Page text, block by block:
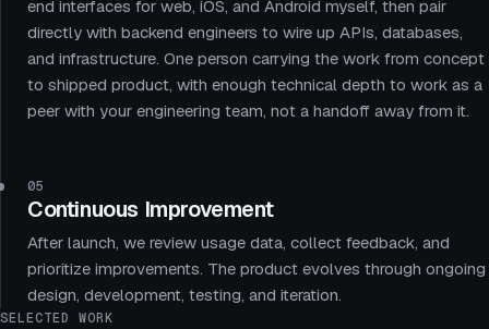
end interfaces for web, iOS, and Android myself, then pair
directly with backend engineers to wire up APIs, databases,
and infrastructure. One person carrying the work from concept
to shipped product, with enough technical depth to work as a
peer with your engineering team, not a handoff away from it.
05
Continuous Improvement
After launch, we review usage data, collect feedback, and
prioritize improvements. The product evolves through ongoing
design, development, testing, and iteration.
SELECTED WORK